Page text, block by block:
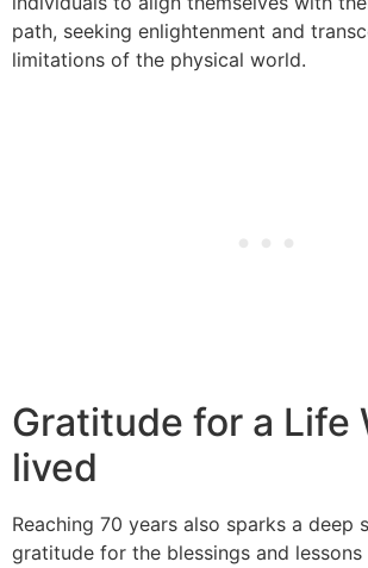
path, seeking enlightenment and
limitations of the physical world.
Gratitude for a Life
lived
Reaching 70 years also sparks a deep
gratitude for the blessings and lessons